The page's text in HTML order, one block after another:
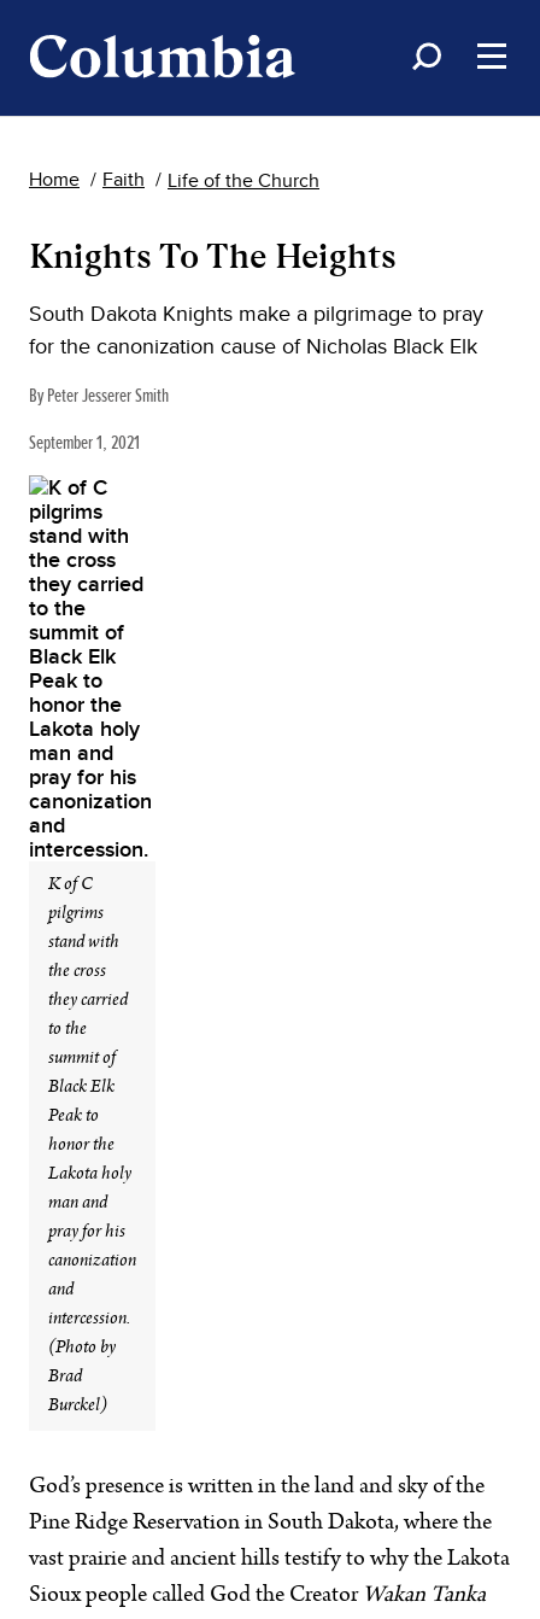
Home Faith Life of the Church
Knights To The Heights
South Dakota Knights make a pilgrimage to pray
for the canonization cause of Nicholas Black Elk
By Peter Jesserer Smith
September 1, 2021
K of C
pilgrims
stand with
the cross
they carried
to the
summit of
Black Elk
Peak to
honor the
Lakota holy
man and
pray for his
canonization
and
intercession.
(Photo by
Brad
Burckel)
God’s presence is written in the land and sky of the
Pine Ridge Reservation in South Dakota, where the
vast prairie and ancient hills testify to why the Lakota
Sioux people called God the Creator Wakan Tanka